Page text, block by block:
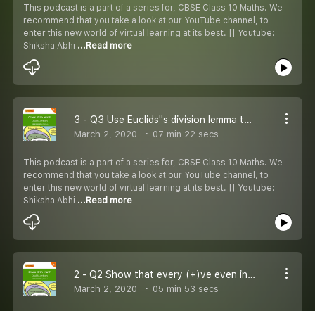
This podcast is a part of a series for, CBSE Class 10 Maths. We
recommend that you take a look at our YouTube channel, to
enter this new world of virtual learning at its best. || Youtube:
Shiksha Abhi ...Read more
3 - Q3 Use Euclids''s division lemma to show that:
March 2, 2020 07 min 22 secs
This podcast is a part of a series for, CBSE Class 10 Maths. We
recommend that you take a look at our YouTube channel, to
enter this new world of virtual learning at its best. || Youtube:
Shiksha Abhi ...Read more
2 - Q2 Show that every (+)ve even integer is of the form 2q
March 2, 2020 05 min 53 secs